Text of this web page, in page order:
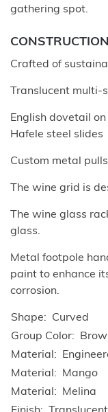
gathering spot.
CONSTRUCTION
Crafted of
Translucent
English dovetail
Hafele steel slides
Custom metal
The wine grid is
The wine glass
glass.
Metal footpole
paint to enhance
corrosion.
Shape
Curved
Group Color
Material
Material
Mango
Material
Melina